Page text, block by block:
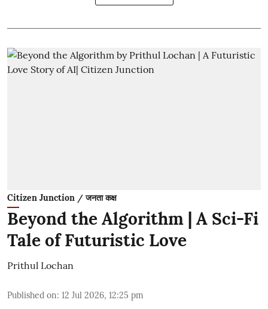
Citizen Junction / जनता कक्ष
Beyond the Algorithm | A Sci-Fi
Tale of Futuristic Love
Prithul Lochan
Published on: 12 Jul 2026, 12:25 pm